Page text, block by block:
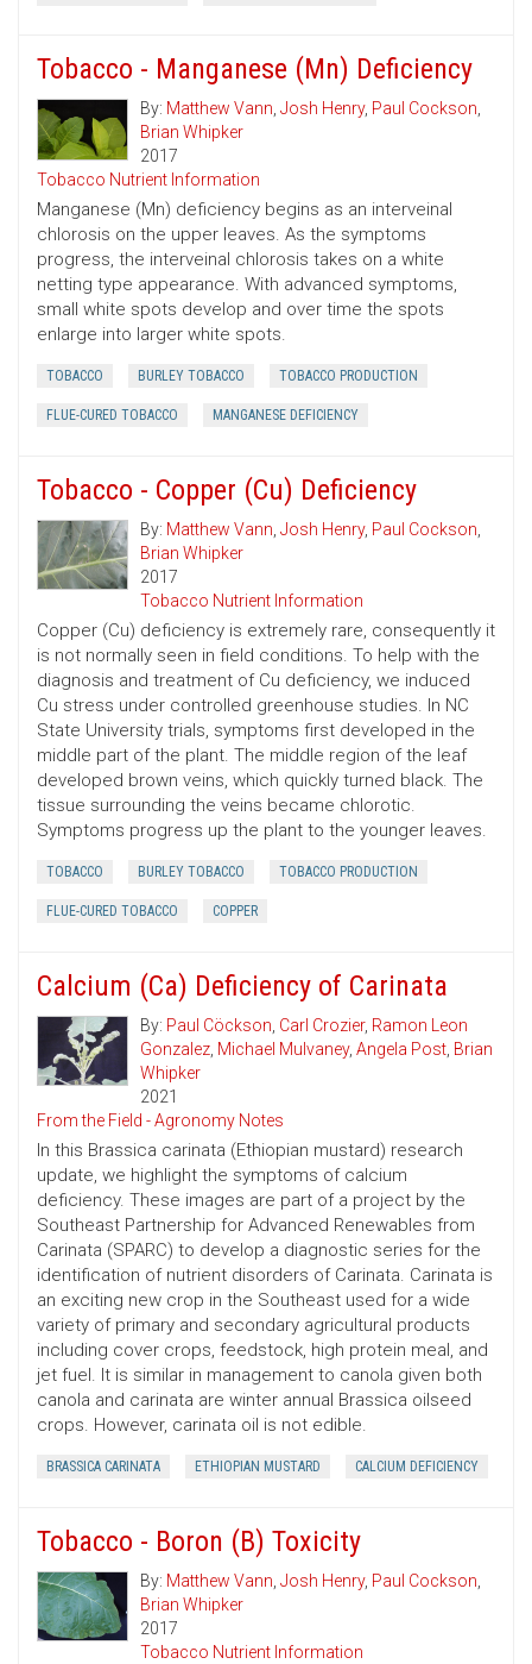
Tobacco - Manganese (Mn) Deficiency
By: Matthew Vann, Josh Henry, Paul Cockson,
Brian Whipker
2017
Tobacco Nutrient Information
Manganese (Mn) deficiency begins as an interveinal
chlorosis on the upper leaves. As the symptoms
progress, the interveinal chlorosis takes on a white
netting type appearance. With advanced symptoms,
small white spots develop and over time the spots
enlarge into larger white spots.
TOBACCO BURLEY TOBACCO TOBACCO PRODUCTION
FLUE-CURED TOBACCO MANGANESE DEFICIENCY
Tobacco - Copper (Cu) Deficiency
By: Matthew Vann, Josh Henry, Paul Cockson,
Brian Whipker
2017
Tobacco Nutrient Information
Copper (Cu) deficiency is extremely rare, consequently it
is not normally seen in field conditions. To help with the
diagnosis and treatment of Cu deficiency, we induced
Cu stress under controlled greenhouse studies. In NC
State University trials, symptoms first developed in the
middle part of the plant. The middle region of the leaf
developed brown veins, which quickly turned black. The
tissue surrounding the veins became chlorotic.
Symptoms progress up the plant to the younger leaves.
TOBACCO BURLEY TOBACCO TOBACCO PRODUCTION
FLUE-CURED TOBACCO COPPER
Calcium (Ca) Deficiency of Carinata
By: Paul Cöckson, Carl Crozier, Ramon Leon
Gonzalez, Michael Mulvaney, Angela Post, Brian
Whipker
2021
From the Field - Agronomy Notes
In this Brassica carinata (Ethiopian mustard) research
update, we highlight the symptoms of calcium
deficiency. These images are part of a project by the
Southeast Partnership for Advanced Renewables from
Carinata (SPARC) to develop a diagnostic series for the
identification of nutrient disorders of Carinata. Carinata is
an exciting new crop in the Southeast used for a wide
variety of primary and secondary agricultural products
including cover crops, feedstock, high protein meal, and
jet fuel. It is similar in management to canola given both
canola and carinata are winter annual Brassica oilseed
crops. However, carinata oil is not edible.
BRASSICA CARINATA ETHIOPIAN MUSTARD CALCIUM DEFICIENCY
Tobacco - Boron (B) Toxicity
By: Matthew Vann, Josh Henry, Paul Cockson,
Brian Whipker
2017
Tobacco Nutrient Information